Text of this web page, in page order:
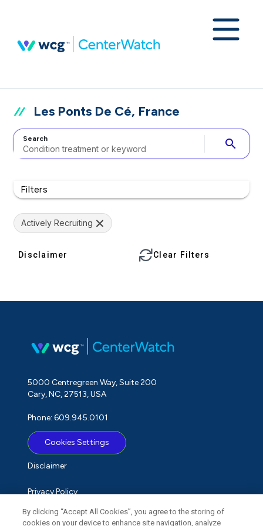
Les Ponts De Cé, France
Search search
Filters
Actively Recruiting
Disclaimer Clear Filters
5000 Centregreen Way, Suite 200
Cary, NC, 27513, USA
Phone: 609.945.0101
Cookies Settings
Disclaimer
Privacy Policy
Term of Use
By clicking “Accept All Cookies”, you agree to the storing of
cookies on your device to enhance site navigation, analyze